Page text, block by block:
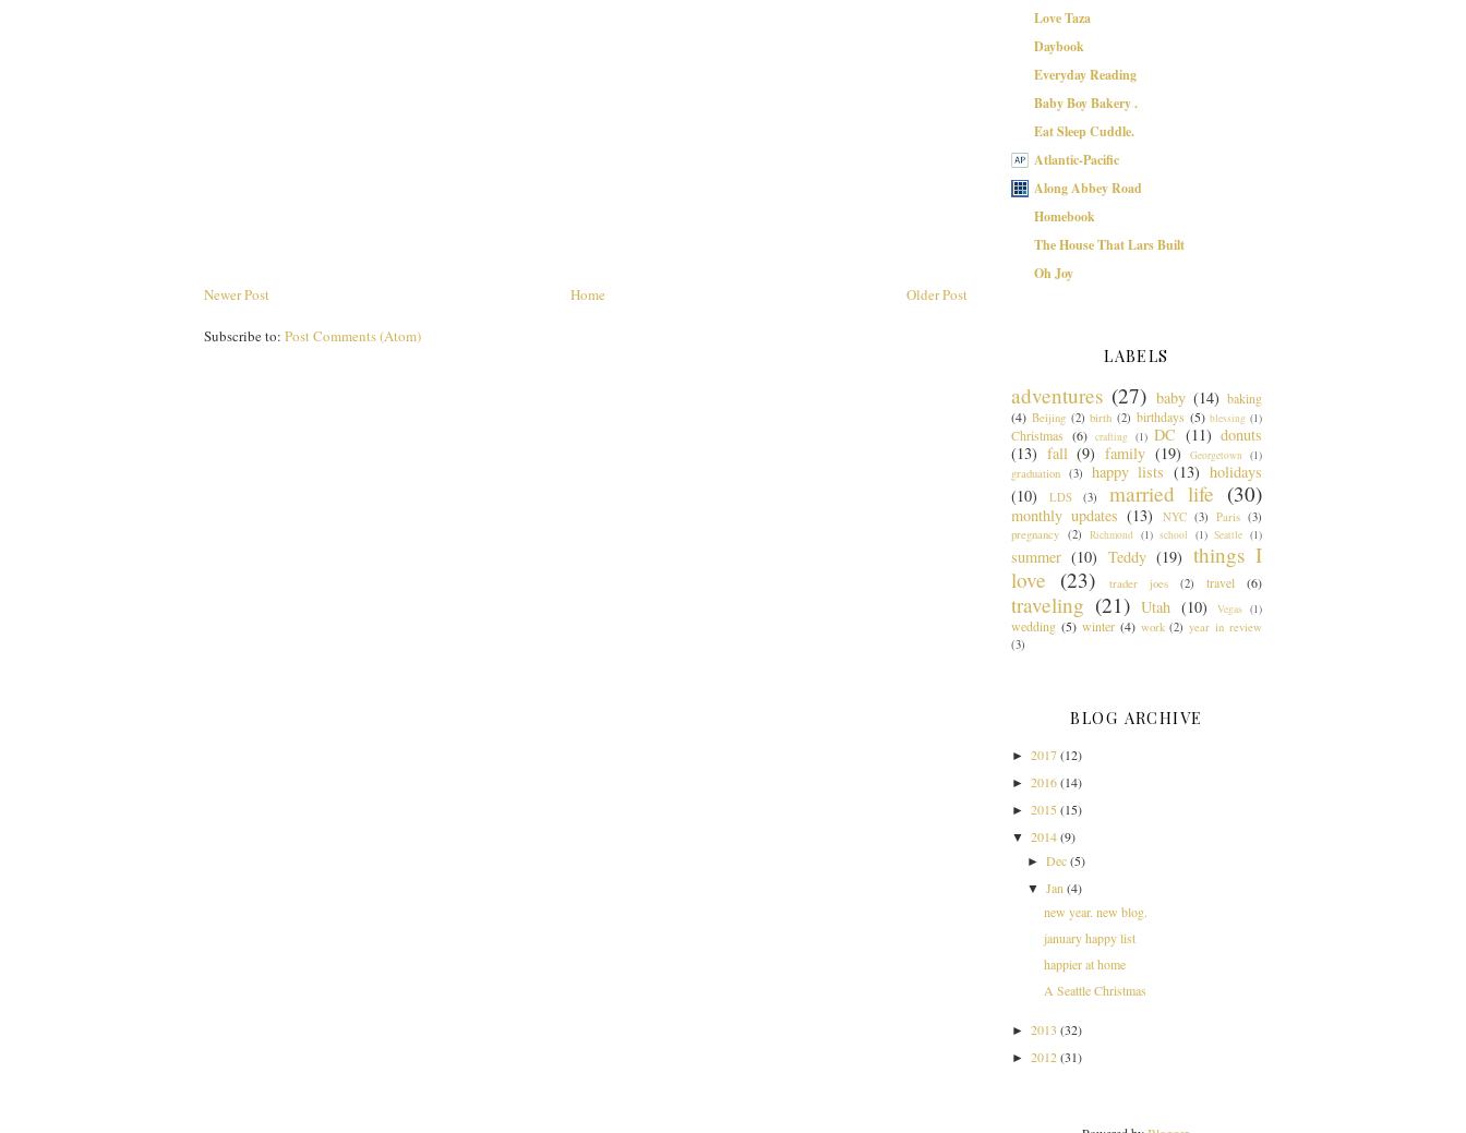
Newer Post Older Post
Home
Subscribe to: Post Comments (Atom)
Love Taza
Daybook
Everyday Reading
Baby Boy Bakery .
Eat Sleep Cuddle.
Atlantic-Pacific
Along Abbey Road
Homebook
The House That Lars Built
Oh Joy
LABELS
adventures (27) baby (14) baking
(4) Beijing (2) birth (2) birthdays (5) blessing (1)
Christmas (6) crafting (1) DC (11) donuts
(13) fall (9) family (19) Georgetown (1)
graduation (3) happy lists (13) holidays
(10)
LDS (3) married life (30)
monthly updates (13) NYC (3) Paris (3)
pregnancy (2) Richmond (1) school (1) Seattle (1)
summer (10) Teddy (19) things I
love (23) trader joes (2) travel (6)
traveling (21) Utah (10) Vegas (1)
wedding (5) winter (4) work (2) year in review
(3)
BLOG ARCHIVE
► 2017(12)
► 2016(14)
► 2015 (15)
▼ 2014(9)
►Dec(5)
▼Jan(4)
new year. new blog.
january happy list
happier at home
A Seattle Christmas
► 2013 (32)
► 2012(31)